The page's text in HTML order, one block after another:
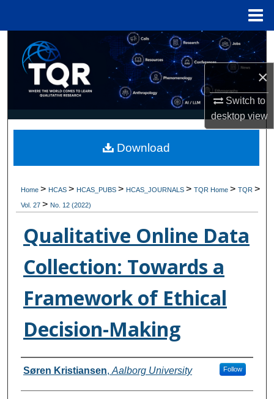
×
Switch to
desktopview
Search
Browse Collections
My Account
Digital Commons Network™
Home> HCAS> HCAS_PUBS> HCAS_JOURNALS>TQR Home>TQR>
Vol. 27> No. 12 (2022)
Qualitative Online Data
Collection: Towards a
Framework of Ethical
Decision-Making
Authors
Søren Kristiansen, Aalborg University Follow
Download